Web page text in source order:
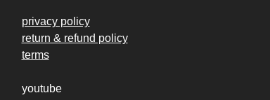
privacy policy
return & refund policy
terms
youtube